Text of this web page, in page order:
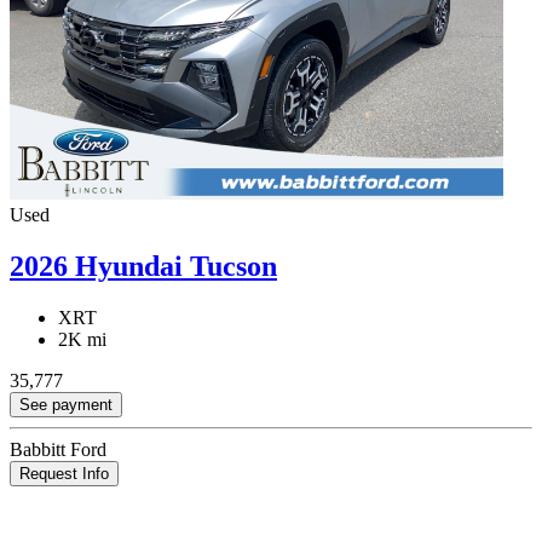
Used
2026 Hyundai Tucson
XRT
2K mi
35,777
See payment
Babbitt Ford
Request Info